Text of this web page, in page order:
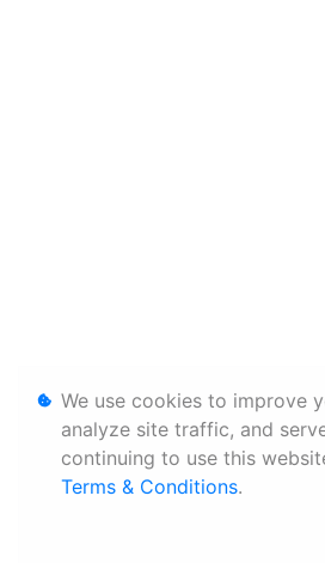
We use cookies to improve
analyze site traffic, and
continuing to use this
Terms & Conditions.